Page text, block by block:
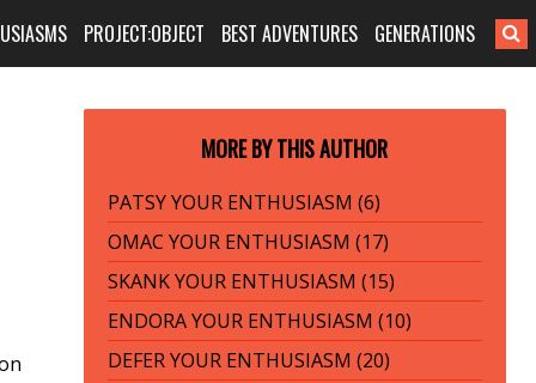
PROJECT:OBJECT BEST ADVENTURES GENERATIONS
MORE BY THIS AUTHOR
PATSY YOUR ENTHUSIASM (6)
OMAC YOUR ENTHUSIASM (17)
SKANK YOUR ENTHUSIASM (15)
ENDORA YOUR ENTHUSIASM (10)
DEFER YOUR ENTHUSIASM (20)